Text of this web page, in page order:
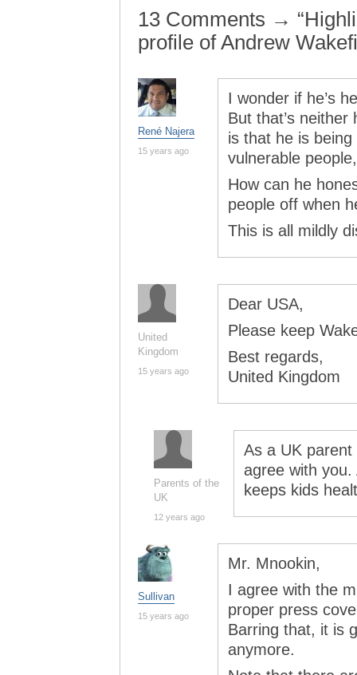
13 Comments →
profile of Andrew
René Najera
15 years ago
I wonder if he’s
But that’s
is that he is
vulnerable
How can he
people off when
This is all mildly
United
Kingdom
15 years ago
Dear USA,
Please keep
Best regards,
United Kingdom
Parents of the
UK
12 years ago
As a UK
agree with you.
keeps kids
Sullivan
15 years ago
Mr. Mnookin,
I agree with the
proper press
Barring that, it is
anymore.